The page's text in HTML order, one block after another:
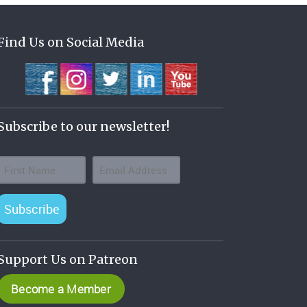
Us on Social Media
to our newsletter!
Subscribe
Us on Patreon
Become a Member